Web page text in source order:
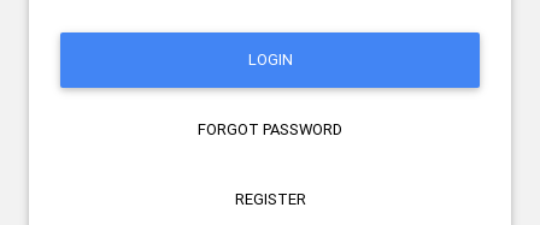
LOGIN
FORGOT PASSWORD
REGISTER